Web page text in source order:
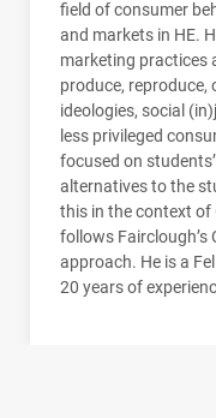
field of consumer
and markets in HE.
marketing practices
produce, reproduce,
ideologies, social
less privileged
focused on
alternatives to the
this in the context of
follows Fairclough’s
approach. He is a
20 years of